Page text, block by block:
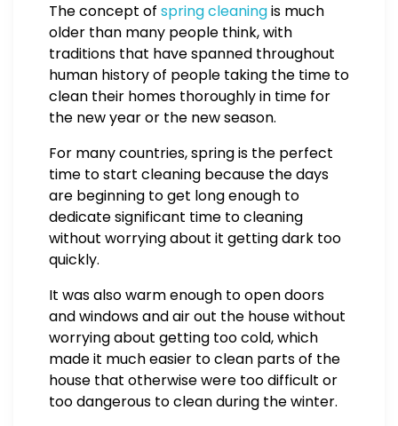
The concept of spring cleaningis much
older than many people think, with
traditions that have spanned throughout
human history of people taking the time to
clean their homes thoroughly in time for
the new year or the new season.
For many countries, spring is the perfect
time to start cleaning because the days
are beginning to get long enough to
dedicate significant time to cleaning
without worrying about it getting dark too
quickly.
It was also warm enough to open doors
and windows and air out the house without
worrying about getting too cold, which
made it much easier to clean parts of the
house that otherwise were too difficult or
too dangerous to clean during the winter.